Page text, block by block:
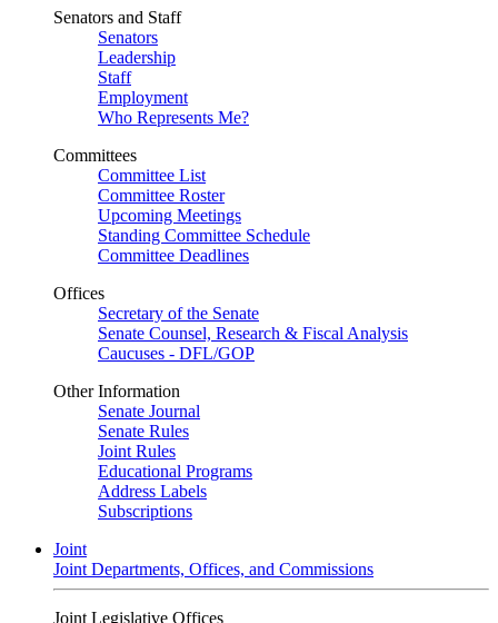
Senators and Staff
Senators
Leadership
Staff
Employment
Who Represents Me?
Committees
Committee List
Committee Roster
Upcoming Meetings
Standing Committee Schedule
Committee Deadlines
Offices
Secretary of the Senate
Senate Counsel, Research & Fiscal Analysis
Caucuses - DFL/GOP
Other Information
Senate Journal
Senate Rules
Joint Rules
Educational Programs
Address Labels
Subscriptions
Joint
Joint Departments, Offices, and Commissions
Joint Legislative Offices